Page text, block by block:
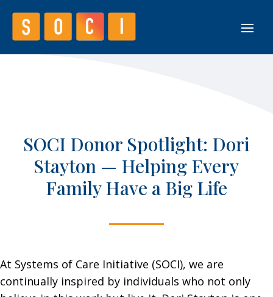
SOCI Donor Spotlight: Dori
Stayton — Helping Every
Family Have a Big Life
At Systems of Care Initiative (SOCI), we are
continually inspired by individuals who not only